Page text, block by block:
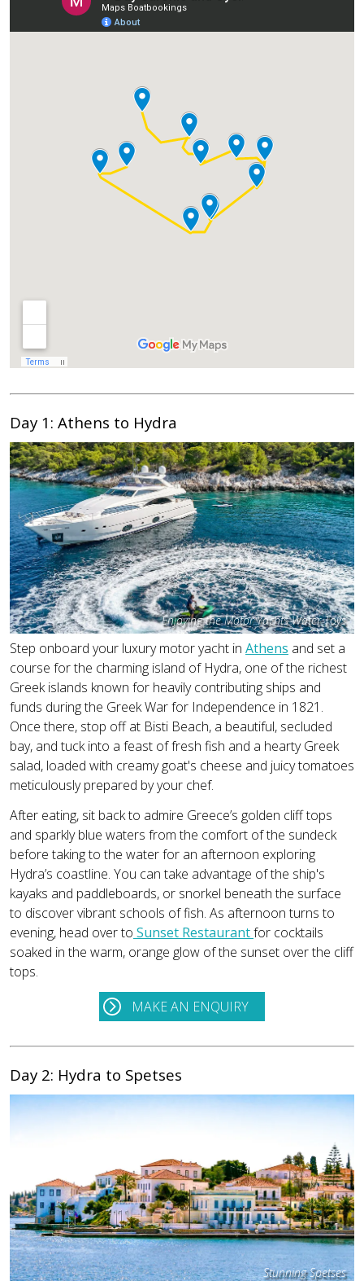
Day 1: Athens to Hydra
Enjoying the Motor Yachts Water Toys
Step onboard your luxury motor yacht in Athens and set a
course for the charming island of Hydra, one of the richest
Greek islands known for heavily contributing ships and
funds during the Greek War for Independence in 1821.
Once there, stop off at Bisti Beach, a beautiful, secluded
bay, and tuck into a feast of fresh fish and a hearty Greek
salad, loaded with creamy goat's cheese and juicy tomatoes
meticulously prepared by your chef.
After eating, sit back to admire Greece’s golden cliff tops
and sparkly blue waters from the comfort of the sundeck
before taking to the water for an afternoon exploring
Hydra’s coastline. You can take advantage of the ship's
kayaks and paddleboards, or snorkel beneath the surface
to discover vibrant schools of fish. As afternoon turns to
evening, head over to Sunset Restaurantfor cocktails
soaked in the warm, orange glow of the sunset over the cliff
tops.
MAKE AN ENQUIRY
Day 2: Hydra to Spetses
Stunning Spetses